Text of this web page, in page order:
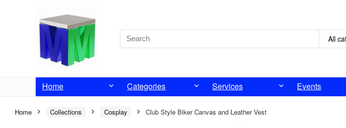
All
Home Categories Services Events
Home Collections Cosplay Club Style Biker Canvas and Leather Vest